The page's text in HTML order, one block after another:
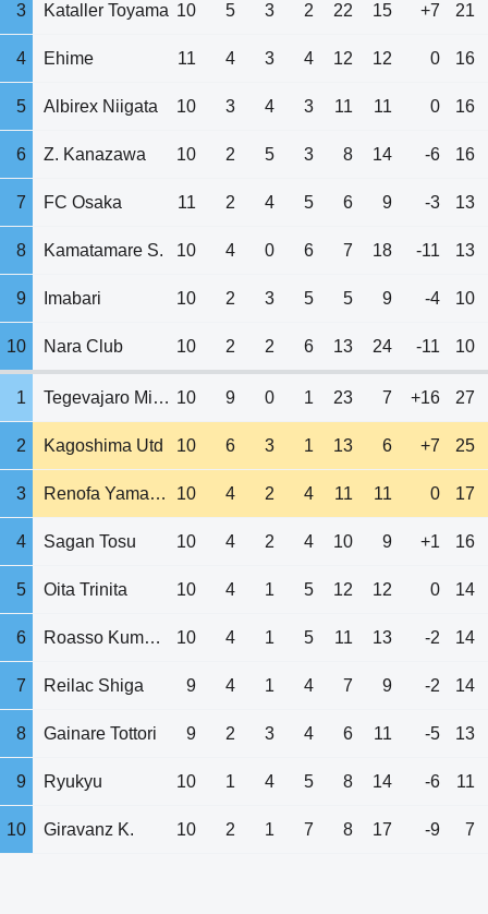
3 Kataller Toyama 10 5 3 2 22 15 +7 21
4 Ehime 11 4 3 4 12 12 0 16
5 Albirex Niigata 10 3 4 3 11 11 0 16
6 Z. Kanazawa 10 2 5 3 8 14 -6 16
7 FC Osaka 11 2 4 5 6 9 -3 13
8 Kamatamare S. 10 4 0 6 7 18 -11 13
9 Imabari 10 2 3 5 5 9 -4 10
10 Nara Club 10 2 2 6 13 24 -11 10
1 Tegevajaro Miyazaki 10 9 0 1 23 7 +16 27
2 Kagoshima Utd 10 6 3 1 13 6 +7 25
3 Renofa Yamaguchi 10 4 2 4 11 11 0 17
4 Sagan Tosu 10 4 2 4 10 9 +1 16
5 Oita Trinita 10 4 1 5 12 12 0 14
6 Roasso Kumamoto 10 4 1 5 11 13 -2 14
7 Reilac Shiga 9 4 1 4 7 9 -2 14
8 Gainare Tottori 9 2 3 4 6 11 -5 13
9 Ryukyu 10 1 4 5 8 14 -6 11
10 Giravanz K. 10 2 1 7 8 17 -9 7